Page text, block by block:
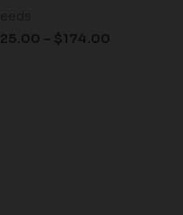
25.00 – $174.00